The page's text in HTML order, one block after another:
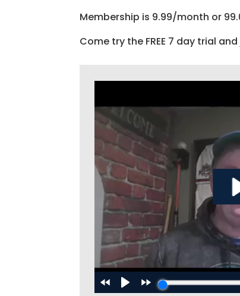
Membership is 9.99/month or
Come try the FREE 7 day trial